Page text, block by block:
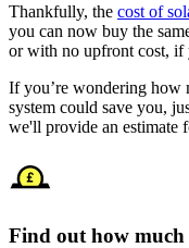
Thankfully, the cost of
you can now buy the
or with no upfront cost, if
If you’re wondering how
system could save you,
we'll provide an estimate
Find out how much